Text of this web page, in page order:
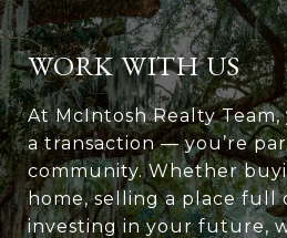
WORK WITH US
At McIntosh Realty
a transaction — you’re
community. Whether
home, selling a place full
investing in your future,